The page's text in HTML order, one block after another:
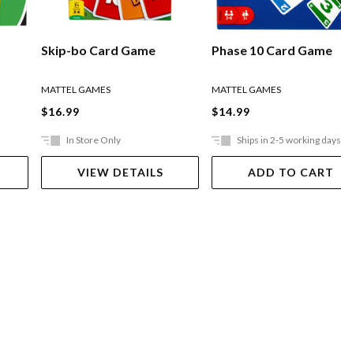
Skip-bo Card Game
MATTEL GAMES
$16.99
In Store Only
VIEW DETAILS
Phase 10 Card Game
MATTEL GAMES
$14.99
Ships in 2-5 working days
ADD TO CART